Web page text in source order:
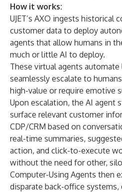
How it works:
UJET’s AXO ingests historical
customer data to deploy
agents that allow humans in
much or little AI to deploy.
These virtual agents
seamlessly escalate to
high-value or require emotive
Upon escalation, the AI agent
surface relevant customer
CDP/CRM based on
real-time summaries,
action, and click-to-execute
without the need for other,
Computer-Using Agents then
disparate back-office systems,